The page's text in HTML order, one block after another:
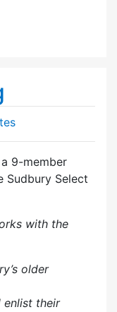
9-member
Sudbury Select
with the
older
enlist their